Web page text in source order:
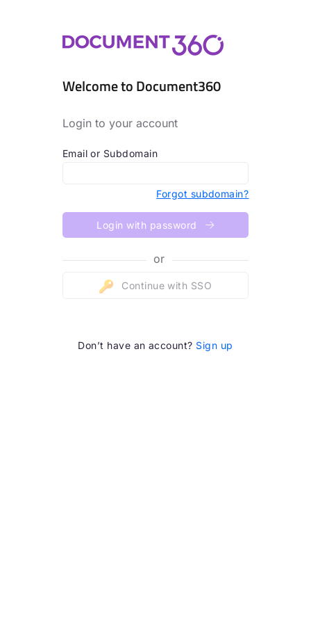
Welcome to Document360
Login to your account
Email or Subdomain
Forgot subdomain?
Login with password
or
Continue with SSO
Don’t have an account? Sign up